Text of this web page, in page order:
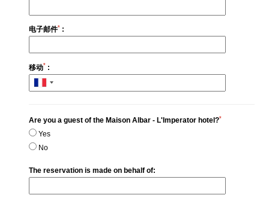
电子邮件* :
移动* :
Are you a guest of the Maison Albar - L'Imperator hotel?*
Yes
No
The reservation is made on behalf of: